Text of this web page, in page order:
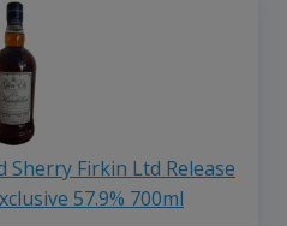
Sherry Firkin Ltd Release
57.9% 700ml